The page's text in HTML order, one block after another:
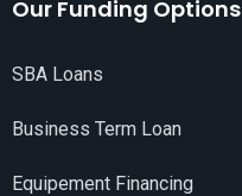
Our Funding Options
SBA Loans
Business Term Loan
Equipement Financing